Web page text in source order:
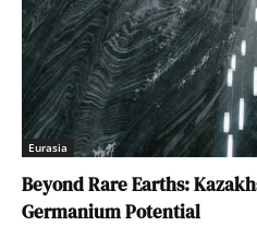
Eurasia
Beyond Rare Earths:
Germanium Potential